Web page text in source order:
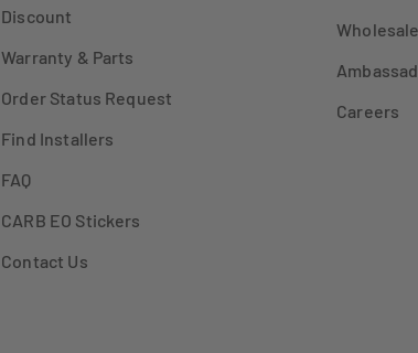
Discount
Warranty & Parts
Order Status Request
Find Installers
FAQ
CARB EO Stickers
Contact Us
Careers